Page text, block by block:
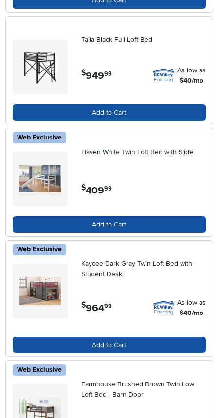
Talia Black Full Loft Bed
$949.99
As low as
$40/mo
Add to Cart
Web Exclusive
Haven White Twin Loft Bed with Slide
$409.99
Add to Cart
Web Exclusive
Kaycee Dark Gray Twin Loft Bed with
Student Desk
$964.99
As low as
$40/mo
Add to Cart
Web Exclusive
Farmhouse Brushed Brown Twin Low
Loft Bed - Barn Door